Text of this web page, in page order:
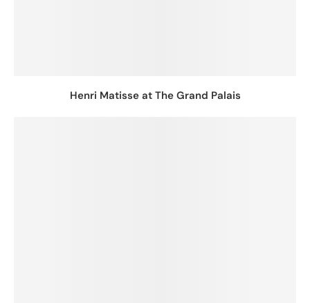
Henri Matisse at The Grand Palais